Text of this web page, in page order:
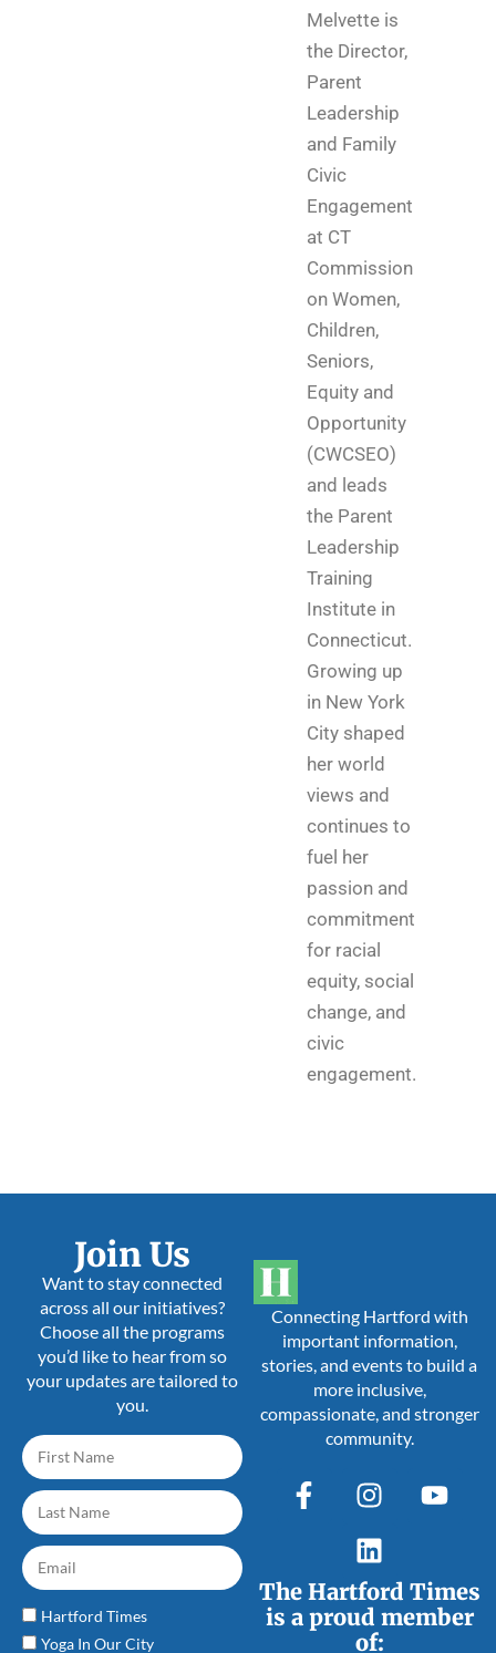
Melvette is
the Director,
Parent
Leadership
and Family
Civic
Engagement
at CT
Commission
on Women,
Children,
Seniors,
Equity and
Opportunity
(CWCSEO)
and leads
the Parent
Leadership
Training
Institute in
Connecticut.
Growing up
in New York
City shaped
her world
views and
continues to
fuel her
passion and
commitment
for racial
equity, social
change, and
civic
engagement.
Connecting Hartford with
important information,
stories, and events to build a
more inclusive,
compassionate, and stronger
community.
The Hartford Times
is a proud member
of:
Join Us
Want to stay connected
across all our initiatives?
Choose all the programs
you’d like to hear from so
your updates are tailored to
you.
Hartford Times
Yoga In Our City